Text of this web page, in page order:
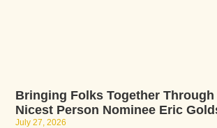
Bringing Folks Together
Nicest Person Nominee Eric
July 27, 2026